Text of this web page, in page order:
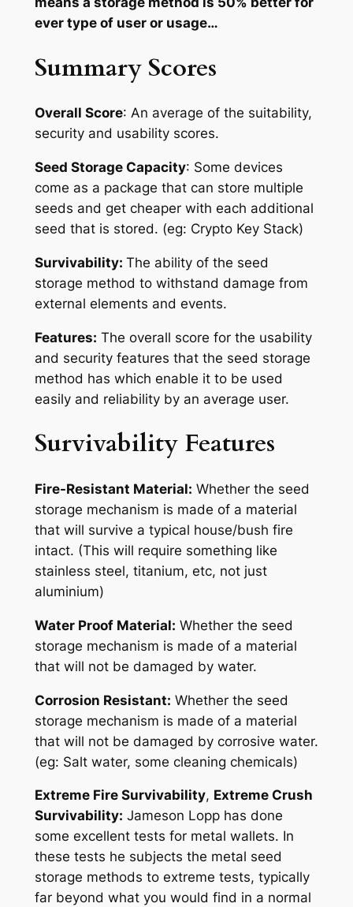
ever type of user or usage…
Summary Scores
Overall Score: An average of the suitability,
security and usability scores.
Seed Storage Capacity: Some devices
come as a package that can store multiple
seeds and get cheaper with each additional
seed that is stored. (eg: Crypto Key Stack)
Survivability: The ability of the seed
storage method to withstand damage from
external elements and events.
Features: The overall score for the usability
and security features that the seed storage
method has which enable it to be used
easily and reliability by an average user.
Survivability Features
Fire-Resistant Material: Whether the seed
storage mechanism is made of a material
that will survive a typical house/bush fire
intact. (This will require something like
stainless steel, titanium, etc, not just
aluminium)
Water Proof Material: Whether the seed
storage mechanism is made of a material
that will not be damaged by water.
Corrosion Resistant: Whether the seed
storage mechanism is made of a material
that will not be damaged by corrosive water.
(eg: Salt water, some cleaning chemicals)
Extreme Fire Survivability, Extreme Crush
Survivability: Jameson Lopp has done
some excellent tests for metal wallets. In
these tests he subjects the metal seed
storage methods to extreme tests, typically
far beyond what you would find in a normal